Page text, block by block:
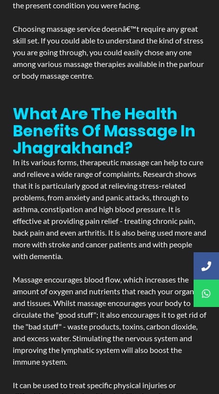
the present condition you were facing.
Choosing massage service doesnâ€™t require any great
skill set. If you could able to understand the kind of stress
you are going through, you could easily chose any one
among various massage therapies available in the parlour
or body massage centre.
What Are The Health
Benefits Of Massage In
Jhagrakhand?
In its various forms, therapeutic massage can help to cure
and relieve a wide range of complaints. Research shows
that it is particularly good at relieving stress-related
problems, from anxiety and panic attacks, through to
asthma, constipation and high blood pressure. It is
effective at providing pain relief - treating chronic pain,
back pain and even arthritis. It is also being used more and
more with stroke and cancer patients and with people
with dementia.
Massage encourages blood flow, which increases the
amount of oxygen and nutrients that reach your organs
and tissues. Whilst massage encourages your body to
circulate the "good stuff"; it also encourages it to get rid of
the "bad stuff" - waste products, toxins, carbon dioxide,
and excess water. Stimulating the nervous system and
improving the lymphatic system will also boost the
immune system.
It can be used to treat specific physical injuries or